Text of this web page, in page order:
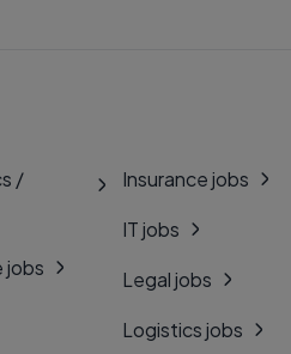
/
jobs
Insurance jobs
IT jobs
Legal jobs
Logistics jobs